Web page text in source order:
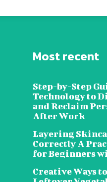
Most recent
Step-by-Step
Technology to
and Reclaim
After Work
Layering
Correctly A
for Beginners
Creative Ways